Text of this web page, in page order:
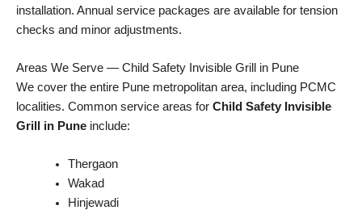
installation. Annual service packages are available for tension
checks and minor adjustments.
Areas We Serve — Child Safety Invisible Grill in Pune
We cover the entire Pune metropolitan area, including PCMC
localities. Common service areas for Child Safety Invisible
Grill in Pune include:
Thergaon
Wakad
Hinjewadi